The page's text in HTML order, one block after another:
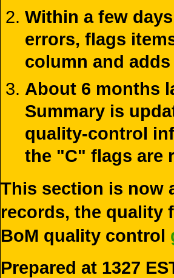
Within a few
errors, flags
column and
About 6 months
Summary is
quality-control
the "C" flags are
This section is now
records, the quality
BoM quality control
Prepared at 1327